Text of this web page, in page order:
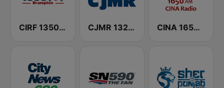
CIRF 1350 Radio Humsafar Brampton CJMR 1320 AM CINA 1650 AM